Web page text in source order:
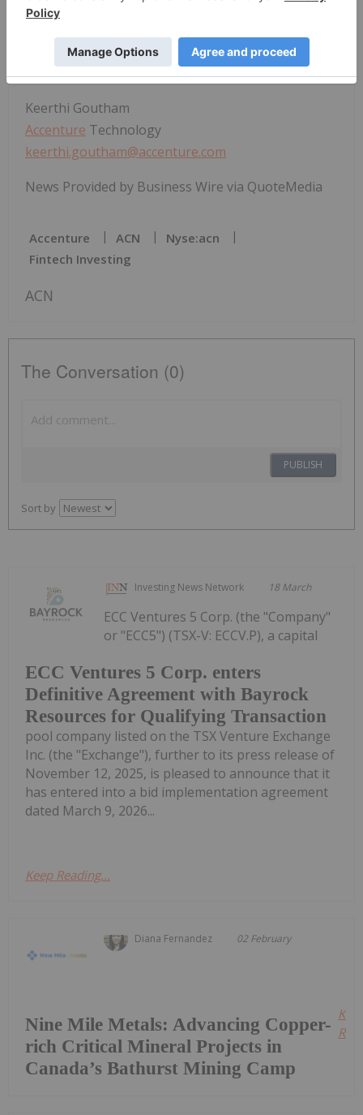
Accenture
+442083235296
robert.zapalski@accenture.com
Keerthi Goutham
Accenture Technology
keerthi.goutham@accenture.com
News Provided by Business Wire via QuoteMedia
Accenture ACN
Nyse:acn
Fintech Investing
ACN
The Conversation (0)
PUBLISH
Sort by
Investing News Network 18 March
ECC Ventures 5 Corp. enters
Definitive Agreement with Bayrock
Resources for Qualifying Transaction
ECC Ventures 5 Corp. (the "Company"
or "ECC5") (TSX-V: ECCV.P), a capital
pool company listed on the TSX Venture Exchange
Inc. (the "Exchange"), further to its press release of
November 12, 2025, is pleased to announce that it
has entered into a bid implementation agreement
dated March 9, 2026...
Keep Reading...
Diana Fernandez 02 February
Nine Mile Metals: Advancing Copper-
rich Critical Mineral Projects in
Canada’s Bathurst Mining Camp